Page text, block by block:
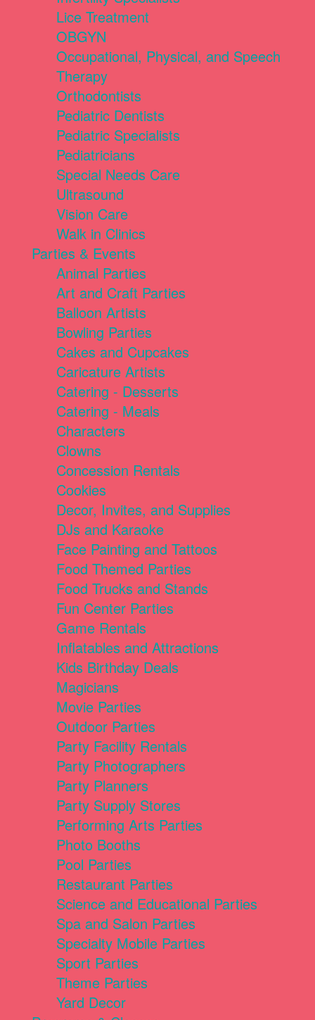
Lice Treatment
OBGYN
Occupational, Physical, and Speech
Therapy
Orthodontists
Pediatric Dentists
Pediatric Specialists
Pediatricians
Special Needs Care
Ultrasound
Vision Care
Walk in Clinics
Parties & Events
Animal Parties
Art and Craft Parties
Balloon Artists
Bowling Parties
Cakes and Cupcakes
Caricature Artists
Catering - Desserts
Catering - Meals
Characters
Clowns
Concession Rentals
Cookies
Decor, Invites, and Supplies
DJs and Karaoke
Face Painting and Tattoos
Food Themed Parties
Food Trucks and Stands
Fun Center Parties
Game Rentals
Inflatables and Attractions
Kids Birthday Deals
Magicians
Movie Parties
Outdoor Parties
Party Facility Rentals
Party Photographers
Party Planners
Party Supply Stores
Performing Arts Parties
Photo Booths
Pool Parties
Restaurant Parties
Science and Educational Parties
Spa and Salon Parties
Specialty Mobile Parties
Sport Parties
Theme Parties
Yard Decor